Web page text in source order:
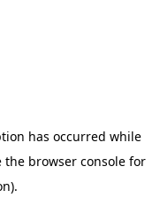
has occurred while
the browser console for